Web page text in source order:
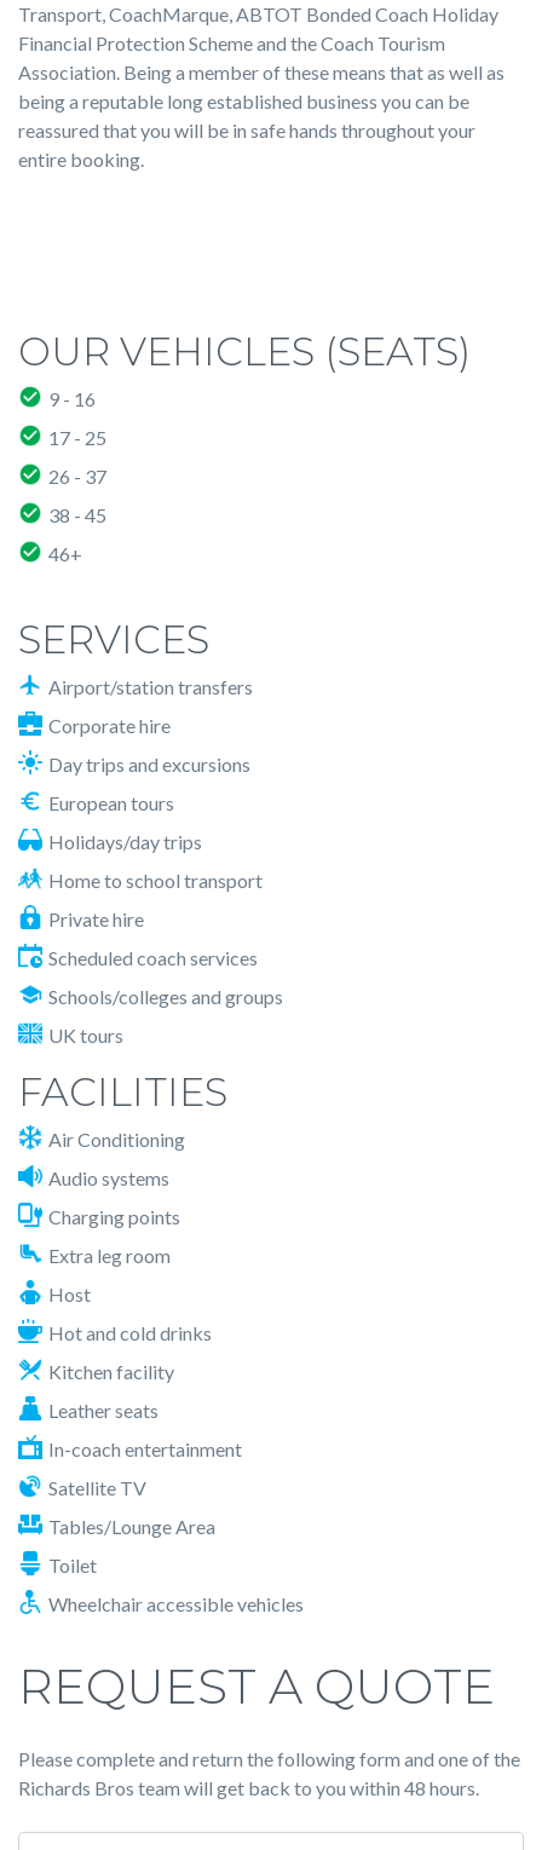
Transport, CoachMarque, ABTOT Bonded Coach Holiday
Financial Protection Scheme and the Coach Tourism
Association. Being a member of these means that as well as
being a reputable long established business you can be
reassured that you will be in safe hands throughout your
entire booking.
OUR VEHICLES (SEATS)
9 - 16
17 - 25
26 - 37
38 - 45
46+
SERVICES
Airport/station transfers
Corporate hire
Day trips and excursions
European tours
Holidays/day trips
Home to school transport
Private hire
Scheduled coach services
Schools/colleges and groups
UK tours
FACILITIES
Air Conditioning
Audio systems
Charging points
Extra leg room
Host
Hot and cold drinks
Kitchen facility
Leather seats
In-coach entertainment
Satellite TV
Tables/Lounge Area
Toilet
Wheelchair accessible vehicles
REQUEST A QUOTE
Please complete and return the following form and one of the
Richards Bros team will get back to you within 48 hours.